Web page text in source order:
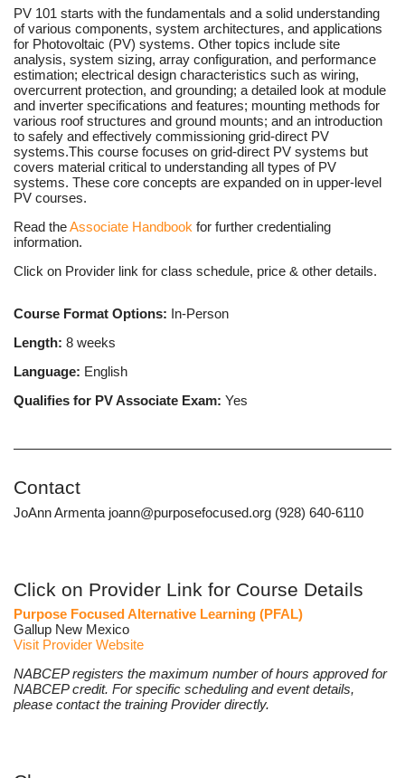
PV 101 starts with the fundamentals and a solid understanding
of various components, system architectures, and applications
for Photovoltaic (PV) systems. Other topics include site
analysis, system sizing, array configuration, and performance
estimation; electrical design characteristics such as wiring,
overcurrent protection, and grounding; a detailed look at module
and inverter specifications and features; mounting methods for
various roof structures and ground mounts; and an introduction
to safely and effectively commissioning grid-direct PV
systems.This course focuses on grid-direct PV systems but
covers material critical to understanding all types of PV
systems. These core concepts are expanded on in upper-level
PV courses.
Read theAssociate Handbook for further credentialing
information.
Click on Provider link for class schedule, price & other details.
Course Format Options: In-Person
Length: 8 weeks
Language: English
Qualifies for PV Associate Exam: Yes
Contact
JoAnn Armenta joann@purposefocused.org (928) 640-6110
Click on Provider Link for Course Details
Purpose Focused Alternative Learning (PFAL)
Gallup New Mexico
Visit Provider Website
NABCEP registers the maximum number of hours approved for
NABCEP credit. For specific scheduling and event details,
please contact the training Provider directly.